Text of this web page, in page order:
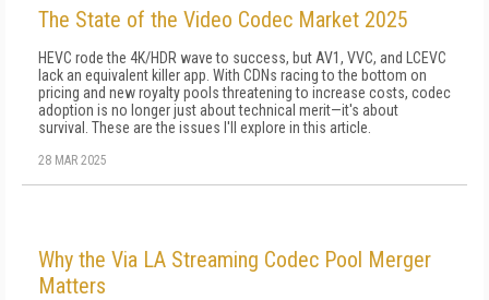
The State of the Video Codec Market 2025
HEVC rode the 4K/HDR wave to success, but AV1, VVC, and LCEVC
lack an equivalent killer app. With CDNs racing to the bottom on
pricing and new royalty pools threatening to increase costs, codec
adoption is no longer just about technical merit—it's about
survival. These are the issues I'll explore in this article.
28 MAR 2025
Why the Via LA Streaming Codec Pool Merger
Matters